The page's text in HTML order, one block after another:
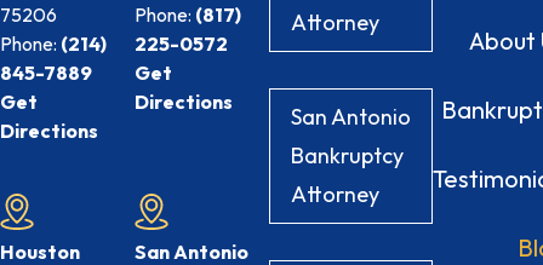
75206
Phone: (214)
845-7889
Get
Directions
Phone: (817)
225-0572
Get
Directions
Houston
San Antonio
Attorney
San Antonio
Bankruptcy
Attorney
About